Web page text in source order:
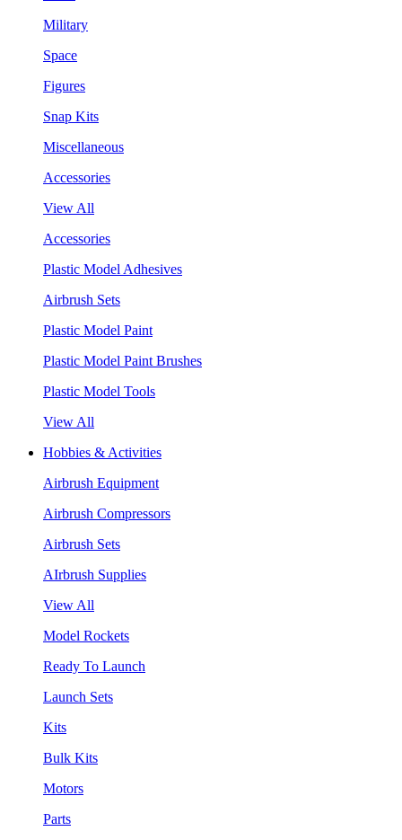
Military
Space
Figures
Snap Kits
Miscellaneous
Accessories
View All
Accessories
Plastic Model Adhesives
Airbrush Sets
Plastic Model Paint
Plastic Model Paint Brushes
Plastic Model Tools
View All
Hobbies & Activities
Airbrush Equipment
Airbrush Compressors
Airbrush Sets
AIrbrush Supplies
View All
Model Rockets
Ready To Launch
Launch Sets
Kits
Bulk Kits
Motors
Parts